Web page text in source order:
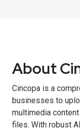
About
Cincopa is a
businesses to
multimedia
files. With robust